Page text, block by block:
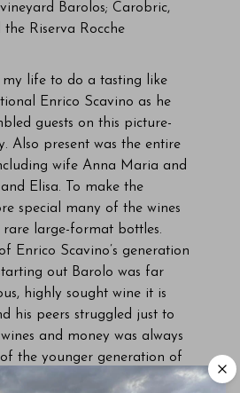
Barolos; Carobric,
the Riserva Rocche
life to do a tasting like
Enrico Scavino as he
guests on this picture-
Also present was the entire
wife Anna Maria and
Elisa. To make the
special many of the wines
large-format bottles.
Enrico Scavino’s generation
out Barolo was far
highly sought wine it is
his peers struggled just to
and money was always
the younger generation of
ever imagined how